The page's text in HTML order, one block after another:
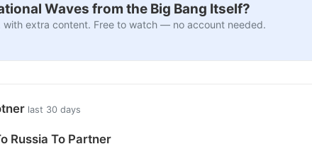
Waves from the Big Bang Itself?
extra content. Free to watch — no account needed.
last 30 days
Russia To Partner